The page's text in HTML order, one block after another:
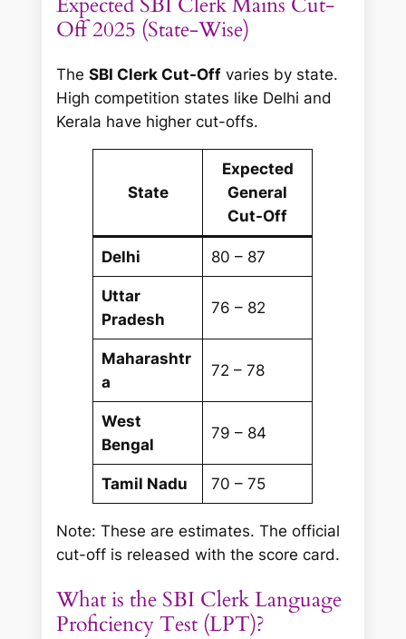
Off 2025 (State-Wise)
TheSBI Clerk Cut-Off varies by state.
High competition states like Delhi and
Kerala have higher cut-offs.
State
Expected
General
Cut-Off
Delhi 80 – 87
Uttar
Pradesh
76 – 82
Maharashtr
a
72 – 78
West
Bengal
79 – 84
Tamil Nadu 70 – 75
Note: These are estimates. The official
cut-off is released with the score card.
What is the SBI Clerk Language
Proficiency Test (LPT)?